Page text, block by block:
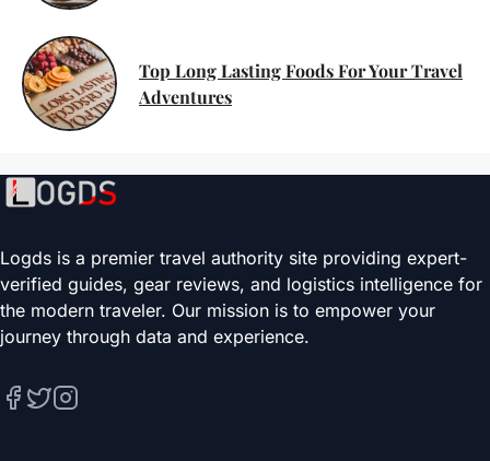
Top Long Lasting Foods For Your Travel
Adventures
Logds is a premier travel authority site providing expert-
verified guides, gear reviews, and logistics intelligence for
the modern traveler. Our mission is to empower your
journey through data and experience.